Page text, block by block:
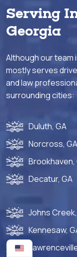
Serving
Georgia
Although our team
mostly serves
and law
surrounding cities:
Duluth, GA
Norcross, GA
Brookhaven,
Decatur, GA
Johns
Kennesaw,